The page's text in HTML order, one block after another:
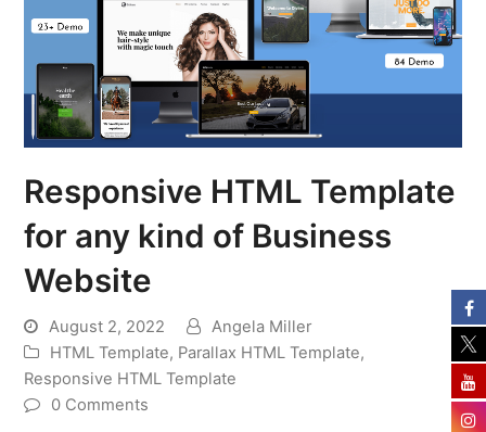
Responsive HTML Template
for any kind of Business
Website
August 2, 2022
Angela Miller
HTML Template, Parallax HTML Template,
Responsive HTML Template
0 Comments